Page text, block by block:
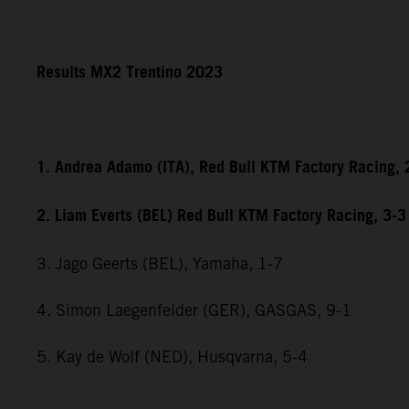
Results MX2 Trentino 2023
1. Andrea Adamo (ITA), Red Bull KTM Factory Racing,
2. Liam Everts (BEL) Red Bull KTM Factory Racing, 3-3
3. Jago Geerts (BEL), Yamaha, 1-7
4. Simon Laegenfelder (GER), GASGAS, 9-1
5. Kay de Wolf (NED), Husqvarna, 5-4